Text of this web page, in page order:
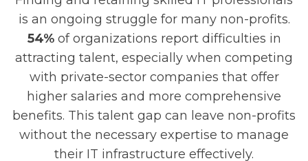
is an ongoing struggle for many non-profits.
54%of organizations report difficulties in
attracting talent, especially when competing
with private-sector companies that offer
higher salaries and more comprehensive
benefits. This talent gap can leave non-profits
without the necessary expertise to manage
their IT infrastructure effectively.